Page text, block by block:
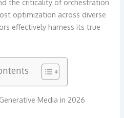
the criticality of orchestration
optimization across diverse
effectively harness its true
Media in 2026